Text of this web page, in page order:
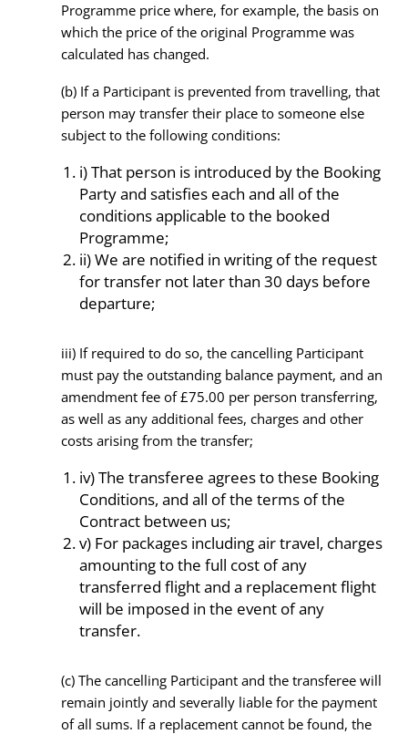
Programme price where, for example, the basis on
which the price of the original Programme was
calculated has changed.
(b) If a Participant is prevented from travelling, that
person may transfer their place to someone else
subject to the following conditions:
i) That person is introduced by the Booking
Party and satisfies each and all of the
conditions applicable to the booked
Programme;
ii) We are notified in writing of the request
for transfer not later than 30 days before
departure;
iii) If required to do so, the cancelling Participant
must pay the outstanding balance payment, and an
amendment fee of £75.00 per person transferring,
as well as any additional fees, charges and other
costs arising from the transfer;
iv) The transferee agrees to these Booking
Conditions, and all of the terms of the
Contract between us;
v) For packages including air travel, charges
amounting to the full cost of any
transferred flight and a replacement flight
will be imposed in the event of any
transfer.
(c) The cancelling Participant and the transferee will
remain jointly and severally liable for the payment
of all sums. If a replacement cannot be found, the